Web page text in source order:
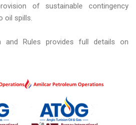
of sustainable contingency
oil spills.
and Rules provides full details on